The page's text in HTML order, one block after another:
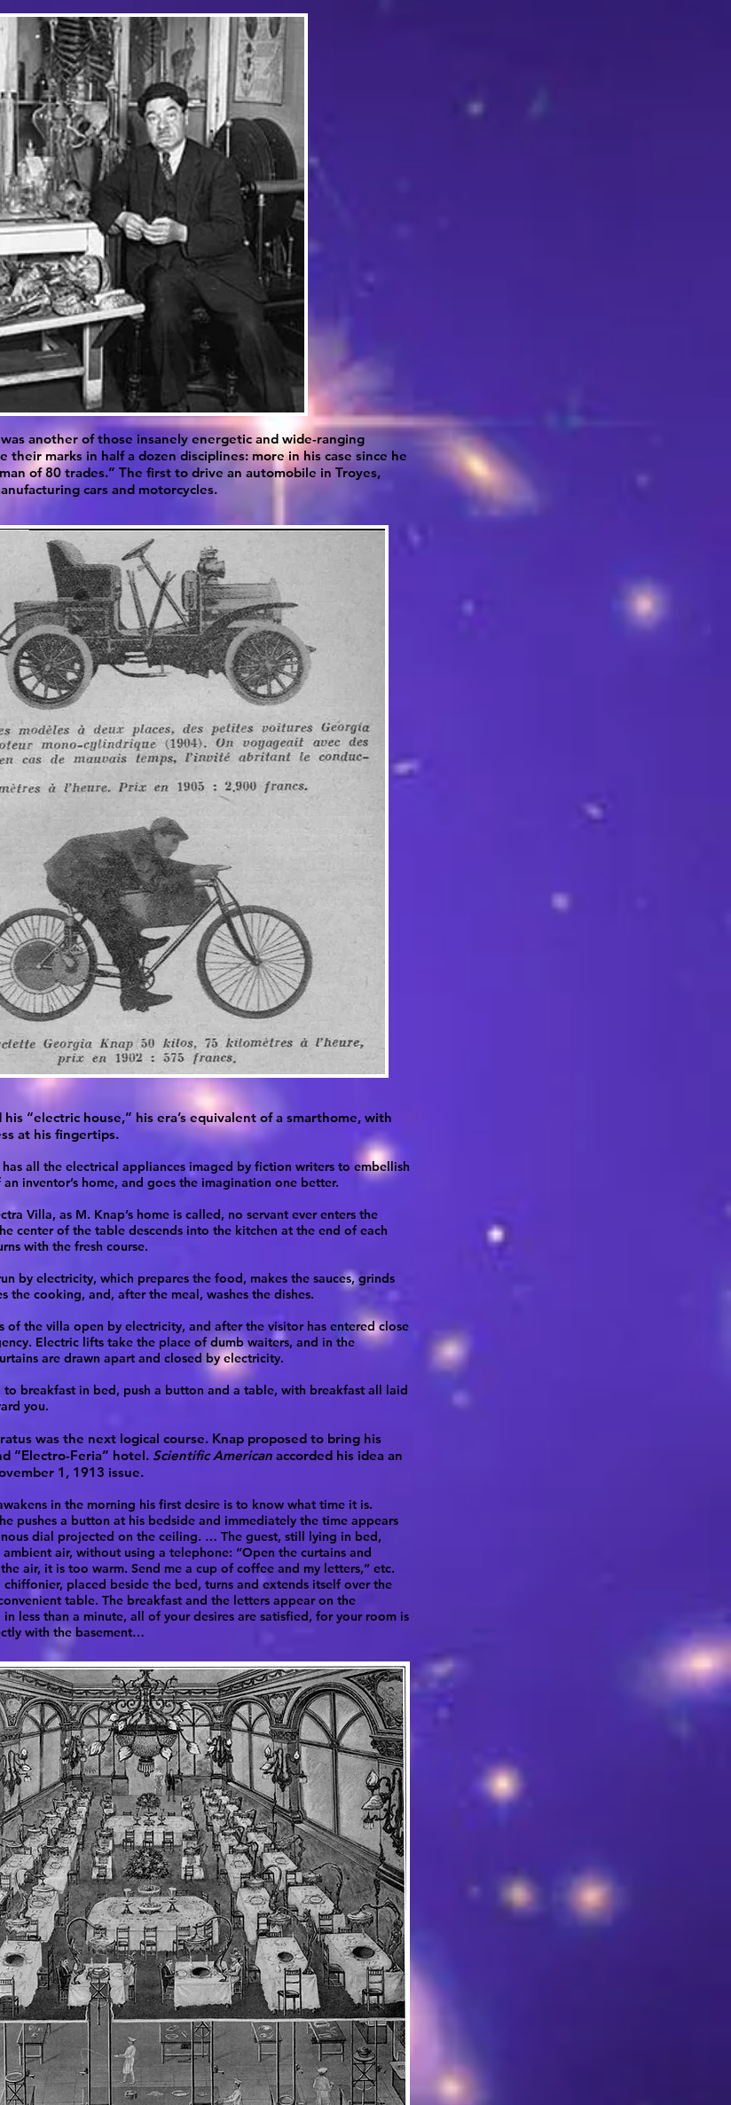
another of those insanely energetic and wide-ranging
their marks in half a dozen disciplines: more in his case since he
of 80 trades.” The first to drive an automobile in Troyes,
cars and motorcycles.
“electric house,” his era’s equivalent of a smarthome, with
at his fingertips.
has all the electrical appliances imaged by fiction writers to embellish
inventor’s home, and goes the imagination one better.
Villa, as M. Knap’s home is called, no servant ever enters the
center of the table descends into the kitchen at the end of each
with the fresh course.
by electricity, which prepares the food, makes the sauces, grinds
the cooking, and, after the meal, washes the dishes.
of the villa open by electricity, and after the visitor has entered close
Electric lifts take the place of dumb waiters, and in the
are drawn apart and closed by electricity.
to breakfast in bed, push a button and a table, with breakfast all laid
you.
was the next logical course. Knap proposed to bring his
“Electro-Feria” hotel. Scientific American accorded his idea an
1, 1913 issue.
in the morning his first desire is to know what time it is.
pushes a button at his bedside and immediately the time appears
dial projected on the ceiling. … The guest, still lying in bed,
air, without using a telephone: “Open the curtains and
air, it is too warm. Send me a cup of coffee and my letters,” etc.
placed beside the bed, turns and extends itself over the
table. The breakfast and the letters appear on the
less than a minute, all of your desires are satisfied, for your room is
with the basement…